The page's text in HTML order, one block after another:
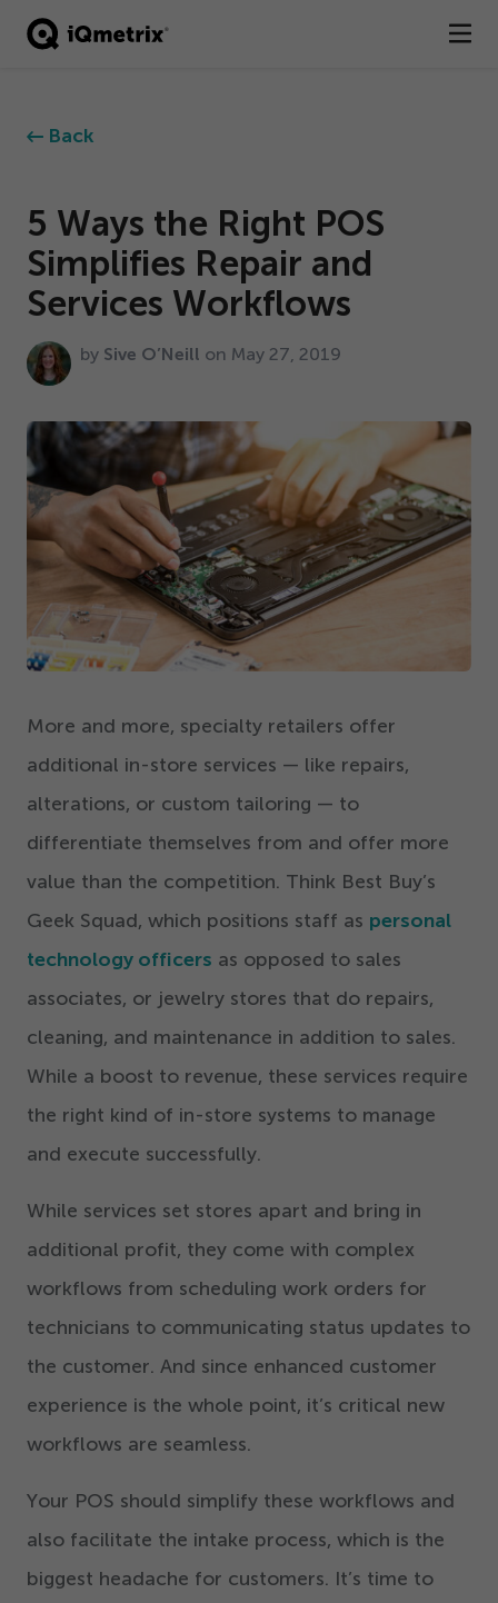
®
Business Types
Resources
Company
Contact
Get Started
Back
5 Ways the Right POS
Simplifies Repair and
Services Workflows
by Sive O’Neill on May 27 2019
More and more, specialty retailers offer
additional in-store services — like repairs,
alterations, or custom tailoring — to
differentiate themselves from and offer more
value than the competition. Think Best Buy’s
Geek Squad, which positions staff as personal
technology officers as opposed to sales
associates, or jewelry stores that do repairs,
cleaning, and maintenance in addition to sales.
While a boost to revenue, these services require
the right kind of in-store systems to manage
and execute successfully.
While services set stores apart and bring in
additional profit, they come with complex
workflows from scheduling work orders for
technicians to communicating status updates to
the customer. And since enhanced customer
experience is the whole point, it’s critical new
workflows are seamless.
Your POS should simplify these workflows and
also facilitate the intake process, which is the
biggest headache for customers. It’s time to